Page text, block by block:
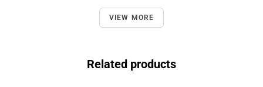
VIEW MORE
Related products